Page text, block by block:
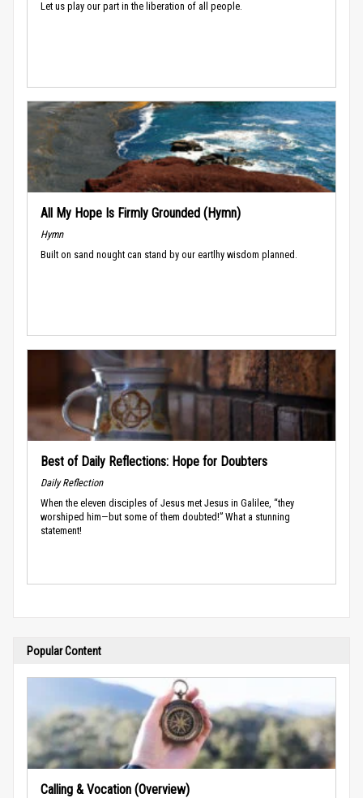
Let us play our part in the liberation of all people.
All My Hope Is Firmly Grounded (Hymn)
Hymn
Built on sand nought can stand by our eartlhy wisdom planned.
Best of Daily Reflections: Hope for Doubters
Daily Reflection
When the eleven disciples of Jesus met Jesus in Galilee, “they
worshiped him—but some of them doubted!” What a stunning
statement!
Popular Content
Calling & Vocation (Overview)